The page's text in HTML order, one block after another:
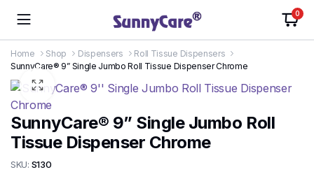
0
Home Shop Dispensers
Roll Tissue Dispensers
SunnyCare® 9” Single Jumbo Roll Tissue Dispenser Chrome
SunnyCare® 9” Single Jumbo Roll
Tissue Dispenser Chrome
SKU: S130